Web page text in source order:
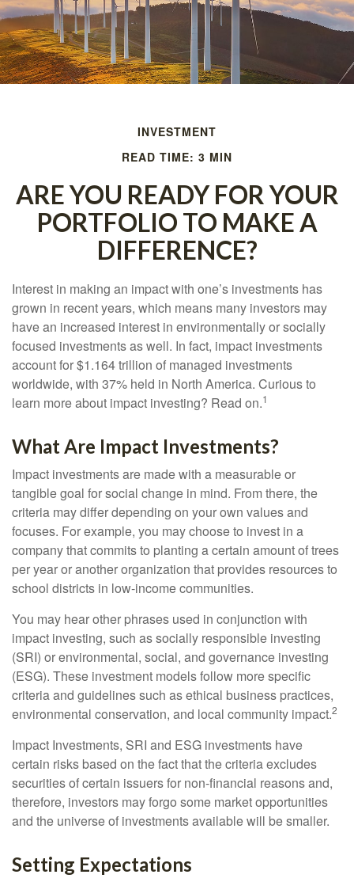
INVESTMENT
READ TIME: 3 MIN
ARE YOU READY FOR YOUR
PORTFOLIO TO MAKE A
DIFFERENCE?
Interest in making an impact with one’s investments has
grown in recent years, which means many investors may
have an increased interest in environmentally or socially
focused investments as well. In fact, impact investments
account for $1.164 trillion of managed investments
worldwide, with 37% held in North America. Curious to
learn more about impact investing? Read on.1
What Are Impact Investments?
Impact investments are made with a measurable or
tangible goal for social change in mind. From there, the
criteria may differ depending on your own values and
focuses. For example, you may choose to invest in a
company that commits to planting a certain amount of trees
per year or another organization that provides resources to
school districts in low-income communities.
You may hear other phrases used in conjunction with
impact investing, such as socially responsible investing
(SRI) or environmental, social, and governance investing
(ESG). These investment models follow more specific
criteria and guidelines such as ethical business practices,
environmental conservation, and local community impact.2
Impact Investments, SRI and ESG investments have
certain risks based on the fact that the criteria excludes
securities of certain issuers for non-financial reasons and,
therefore, investors may forgo some market opportunities
and the universe of investments available will be smaller.
Setting Expectations